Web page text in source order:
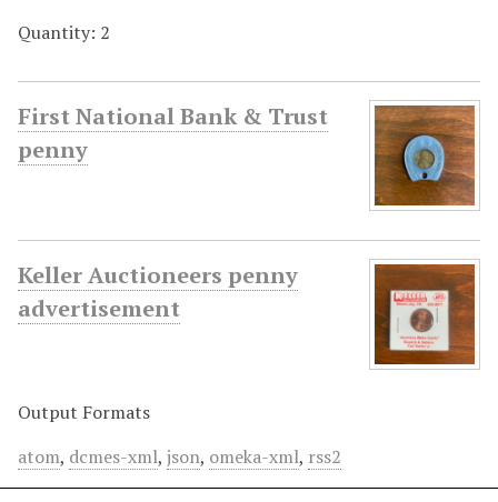
Quantity: 2
First National Bank & Trust
penny
Keller Auctioneers penny
advertisement
Output Formats
atom, dcmes-xml, json, omeka-xml, rss2